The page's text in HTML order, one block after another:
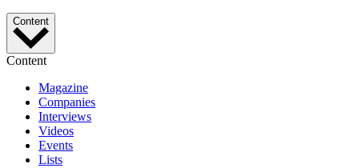
Content
Content
Magazine
Companies
Interviews
Videos
Events
Lists